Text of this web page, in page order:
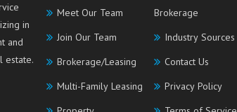
in
and
estate.
Meet Our Team
Join Our Team
Brokerage/Leasing
Multi-Family Leasing
Brokerage
Industry Sources
Contact Us
Privacy Policy